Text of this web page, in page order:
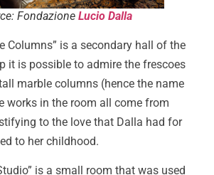
Fondazione Lucio Dalla
Columns” is a secondary hall of the
it is possible to admire the frescoes
marble columns (hence the name
works in the room all come from
to the love that Dalla had for
to her childhood.
is a small room that was used